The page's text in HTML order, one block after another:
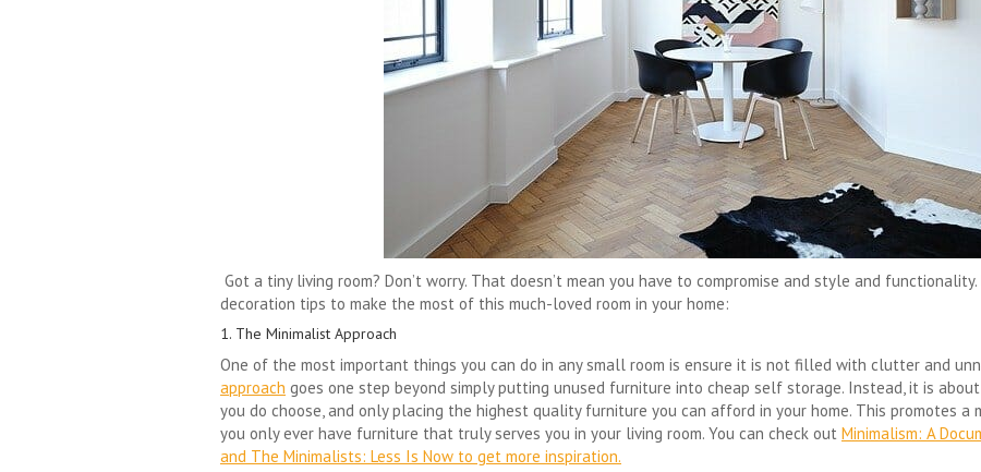
Got a tiny living room? Don’t worry. That doesn’t mean you have to compromise and style and
decoration tips to make the most of this much-loved room in your home:
1. The Minimalist Approach
One of the most important things you can do in any small room is ensure it is not filled with clutter and
approach goes one step beyond simply putting unused furniture into cheap self storage. Instead, it is
you do choose, and only placing the highest quality furniture you can afford in your home. This promotes a
you only ever have furniture that truly serves you in your living room. You can check out Minimalism: A
and The Minimalists: Less Is Now to get more inspiration.